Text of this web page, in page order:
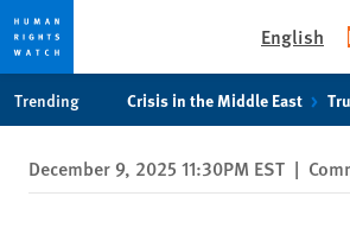
privacy
notice
content
English
Trending Crisis in the Middle East
December 9, 2025 11:30PM EST |